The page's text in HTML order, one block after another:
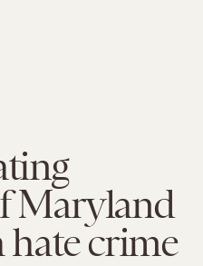
Maryland
hate crime